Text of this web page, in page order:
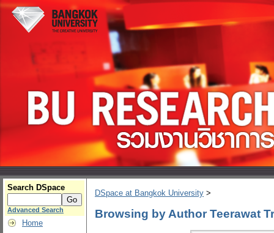
Search DSpace
Advanced Search
Home
DSpace at Bangkok University >
Browsing by Author Teerawat